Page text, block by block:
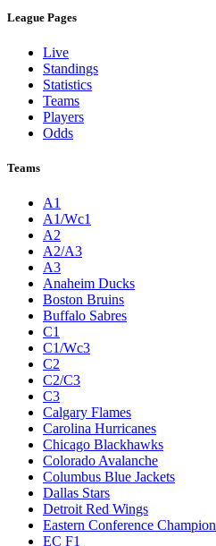
League Pages
Live
Standings
Statistics
Teams
Players
Odds
Teams
A1
A1/Wc1
A2
A2/A3
A3
Anaheim Ducks
Boston Bruins
Buffalo Sabres
C1
C1/Wc3
C2
C2/C3
C3
Calgary Flames
Carolina Hurricanes
Chicago Blackhawks
Colorado Avalanche
Columbus Blue Jackets
Dallas Stars
Detroit Red Wings
Eastern Conference Champion
EC F1